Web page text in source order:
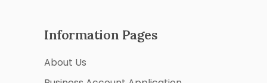
Information Pages
About Us